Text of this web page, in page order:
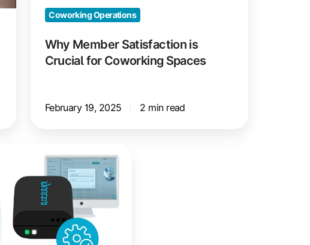
Coworking Operations
Why Member Satisfaction is
Crucial for Coworking Spaces
February 19, 2025 2 min read